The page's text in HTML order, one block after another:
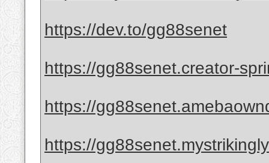
https://dev.to/gg88senet
https://gg88senet.creator-
https://
https://